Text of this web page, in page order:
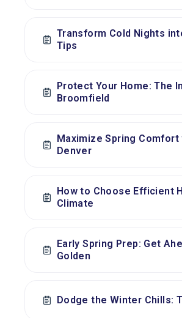
Transform Cold Nights
Tips
Protect Your Home: The
Broomfield
Maximize Spring
Denver
How to Choose Efficient
Climate
Early Spring Prep: Get
Golden
Dodge the Winter Chills: